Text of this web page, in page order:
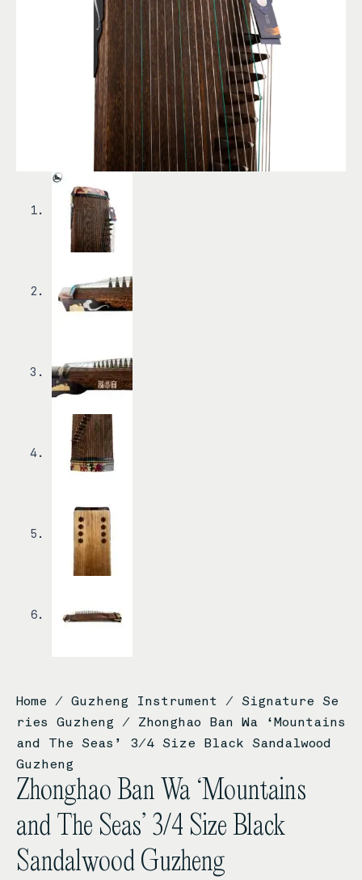
Home / Guzheng Instrument / Signature Se
ries Guzheng / Zhonghao Ban Wa ‘Mountains
and The Seas’ 3/4 Size Black Sandalwood
Guzheng
Zhonghao Ban Wa ‘Mountains
and The Seas’ 3/4 Size Black
Sandalwood Guzheng